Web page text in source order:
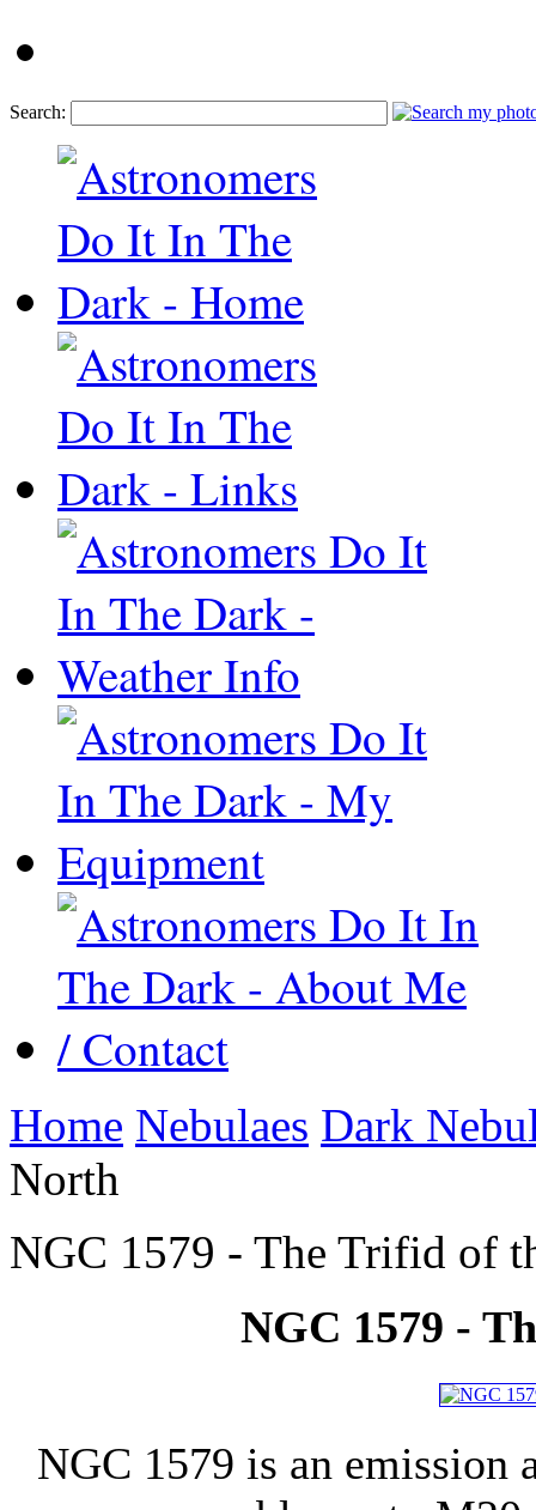
Search:
Home Nebulaes Dark
North
NGC 1579 - The Trifid of
NGC 1579 -
NGC 1579 is an emission